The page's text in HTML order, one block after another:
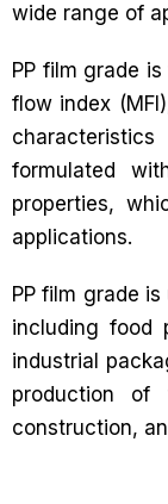
wide range of
PP film grade
flow index
formulated
properties,
applications.
PP film grade
including food
industrial
production
construction,